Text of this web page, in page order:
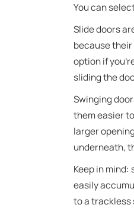
You can
Slide doors
because
option if
sliding the
Swinging
them easier
larger
underneath,
Keep in
easily
to a trackless